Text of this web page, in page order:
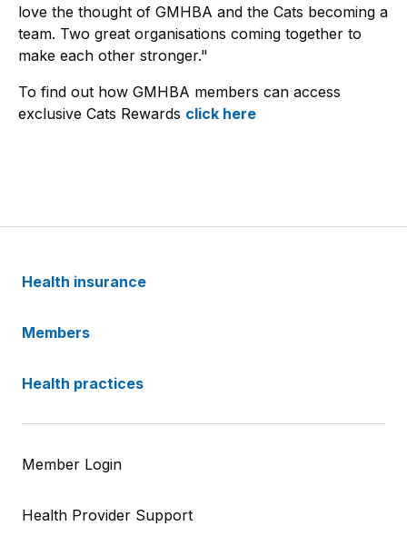
love the thought of GMHBA and the Cats becoming a
team. Two great organisations coming together to
make each other stronger."
To find out how GMHBA members can access
exclusive Cats Rewards click here
Health insurance
Members
Health practices
Member Login
Health Provider Support